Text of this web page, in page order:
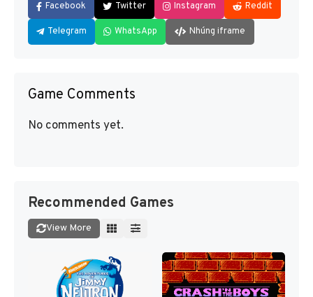
Facebook Twitter Instagram Reddit
Telegram WhatsApp Nhúng iframe
Game Comments
No comments yet.
Recommended Games
View More